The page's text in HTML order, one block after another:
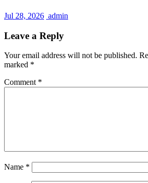
Jul 28, 2026 admin
Leave a Reply
Your email address will not be published.
marked *
Comment *
Name *